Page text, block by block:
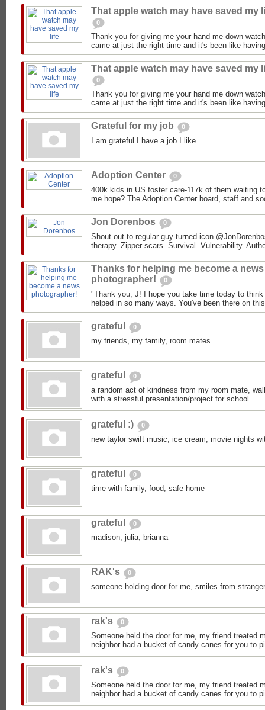
That apple watch may have saved my
0
Thank you for giving me your hand me down
came at just the right time and it's been like
That apple watch may have saved my
0
Thank you for giving me your hand me down
came at just the right time and it's been like
Grateful for my job 0
I am grateful I have a job I like.
Adoption Center 0
400k kids in US foster care-117k of them waiting
me hope? The Adoption Center board, staff and
Jon Dorenbos 0
Shout out to regular guy-turned-icon
therapy. Zipper scars. Survival. Vulnerability.
Thanks for helping me become a news
photographer!
0
"Thank you, J! I hope you take time today to
helped in so many ways. You've been there on
grateful 0
my friends, my family, room mates
grateful 0
a random act of kindness from my room mate,
with a stressful presentation/project for school
grateful :) 0
new taylor swift music, ice cream, movie nights
grateful 0
time with family, food, safe home
grateful 0
madison, julia, brianna
RAK's 0
someone holding door for me, smiles from
rak's 0
Someone held the door for me, my friend treated
neighbor had a bucket of candy canes for you to
rak's 0
Someone held the door for me, my friend treated
neighbor had a bucket of candy canes for you to